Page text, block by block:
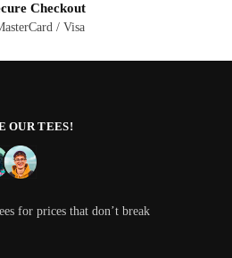
Checkout
/ Visa
OUR TEES!
for prices that don’t break